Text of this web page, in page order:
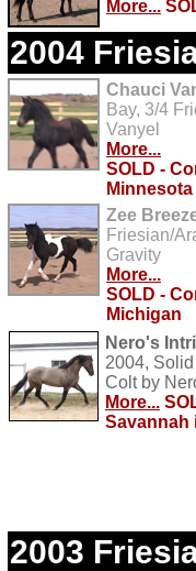
More...
2004
Chauci
Bay, 3/4
Vanyel
More...
SOLD -
Minnesota
Zee
Friesian/
Gravity
More...
SOLD -
Michigan
Nero's
2004,
Colt by
More...
Savannah
2003